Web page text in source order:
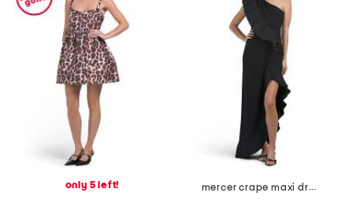
only 5 left!
mercer crape maxi dress